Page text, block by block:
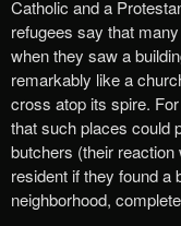
Catholic and a
refugees say that
when they saw a
remarkably like a
cross atop its spire.
that such places could
butchers (their
resident if they found a
neighborhood,